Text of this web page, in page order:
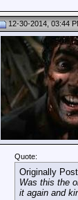
12-30-2014, 03:44
Quote:
Originally
Was this the
it again and